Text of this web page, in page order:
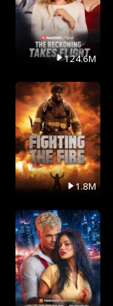
124.6M
1.8M